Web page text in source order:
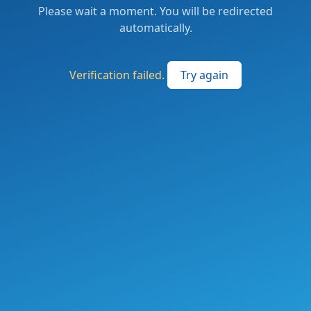
Please wait a moment. You will be redirected
automatically.
Verification failed. Try again